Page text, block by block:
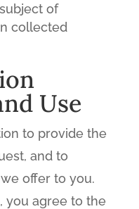
of
collected
Use
to provide the
and to
offer to you.
you agree to the